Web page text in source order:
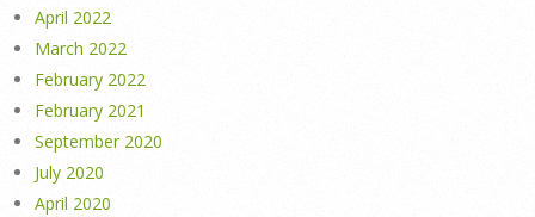
April 2022
March 2022
February 2022
February 2021
September 2020
July 2020
April 2020